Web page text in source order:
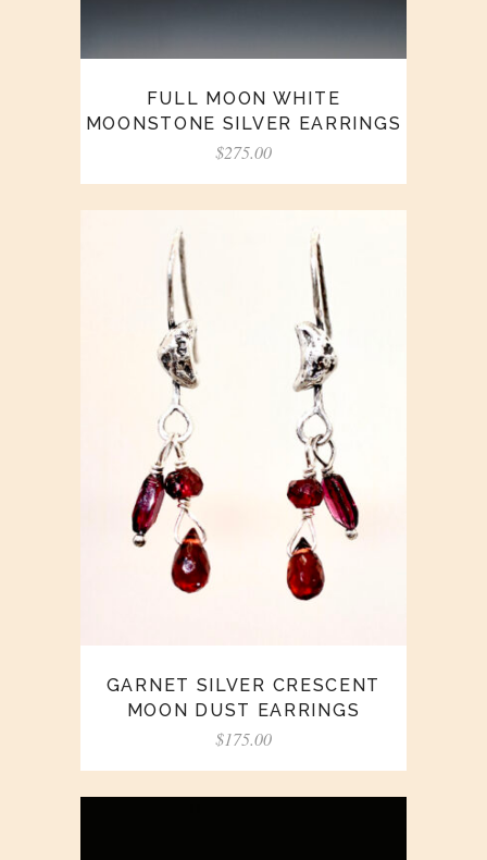
FULL MOON WHITE
MOONSTONE SILVER EARRINGS
$275.00
GARNET SILVER CRESCENT
MOON DUST EARRINGS
$175.00